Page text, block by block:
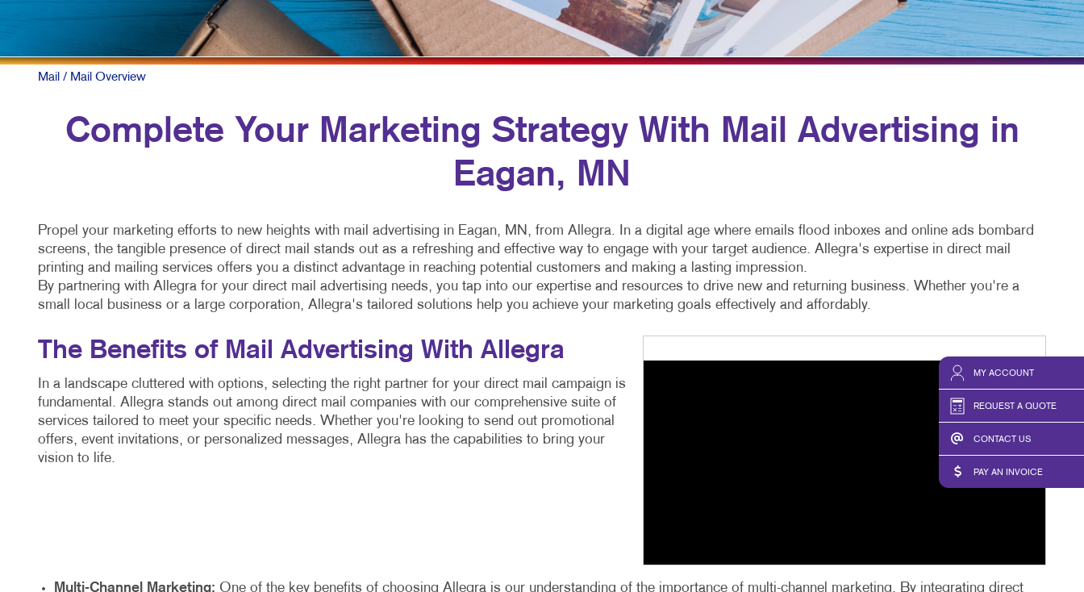
MY ACCOUNT
REQUEST A QUOTE
CONTACT US
PAY AN INVOICE
MULTI-CHANNEL MARKETING
NONPROFIT MARKETING
TAKE 10 MARKETING SERIES
VIDEO MARKETING
SPECIALTY PRINTING
TRAINING MANUALS
TAKE 10 VIDEO SERIES
SEND A FILE
Mail / Mail Overview
Complete Your Marketing Strategy With Mail Advertising in
Eagan, MN
Propel your marketing efforts to new heights with mail advertising in Eagan, MN, from Allegra. In a digital age where emails flood inboxes and online ads bombard
screens, the tangible presence of direct mail stands out as a refreshing and effective way to engage with your target audience. Allegra's expertise in direct mail
printing and mailing services offers you a distinct advantage in reaching potential customers and making a lasting impression.
By partnering with Allegra for your direct mail advertising needs, you tap into our expertise and resources to drive new and returning business. Whether you're a
small local business or a large corporation, Allegra's tailored solutions help you achieve your marketing goals effectively and affordably.
The Benefits of Mail Advertising With Allegra
In a landscape cluttered with options, selecting the right partner for your direct mail campaign is
fundamental. Allegra stands out among direct mail companies with our comprehensive suite of
services tailored to meet your specific needs. Whether you're looking to send out promotional
offers, event invitations, or personalized messages, Allegra has the capabilities to bring your
vision to life.
Multi-Channel Marketing: One of the key benefits of choosing Allegra is our understanding of the importance of multi-channel marketing. By integrating direct